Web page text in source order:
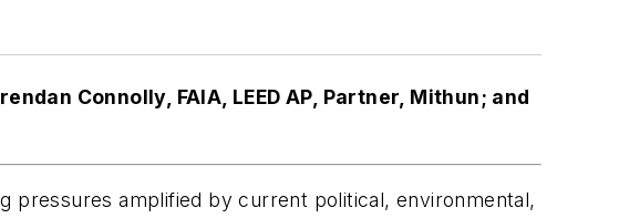
Connolly, FAIA, LEED AP, Partner, Mithun; and
pressures amplified by current political, environmental,